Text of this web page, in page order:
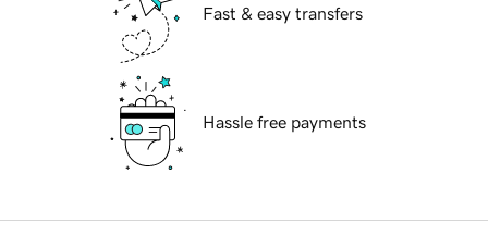
Fast & easy transfers
Hassle free payments